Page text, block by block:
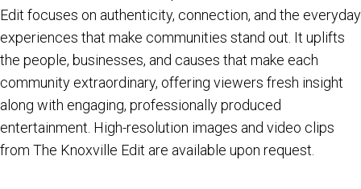
Edit focuses on authenticity, connection, and the everyday
experiences that make communities stand out. It uplifts
the people, businesses, and causes that make each
community extraordinary, offering viewers fresh insight
along with engaging, professionally produced
entertainment. High-resolution images and video clips
from The Knoxville Edit are available upon request.